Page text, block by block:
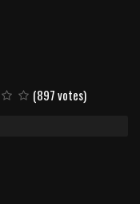
(897 votes)